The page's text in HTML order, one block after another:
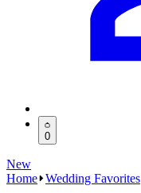
0
New
Home Wedding Favorites